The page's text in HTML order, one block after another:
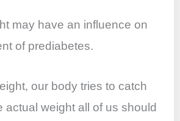
may have an influence on
of prediabetes.
our body tries to catch
actual weight all of us should